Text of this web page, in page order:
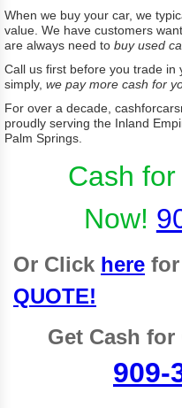
When we buy your car, we
value. We have customers
are always need to buy used
Call us first before you trade in
simply, we pay more cash for
For over a decade,
proudly serving the Inland
Palm Springs.
Cash
Now!
Or Click here
QUOTE!
Get Cash
909-